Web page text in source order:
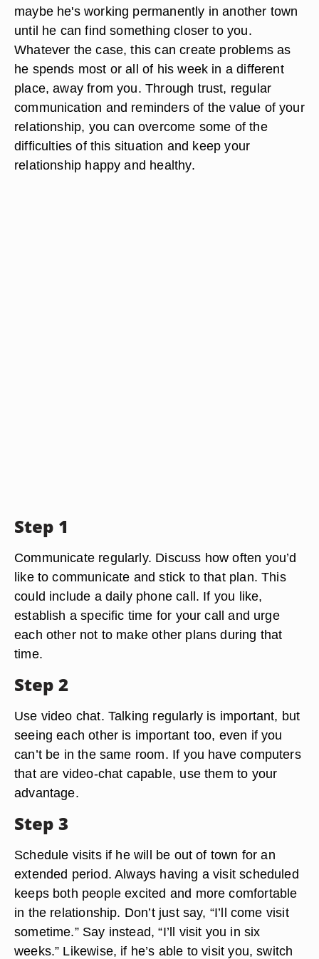
maybe he's working permanently in another town
until he can find something closer to you.
Whatever the case, this can create problems as
he spends most or all of his week in a different
place, away from you. Through trust, regular
communication and reminders of the value of your
relationship, you can overcome some of the
difficulties of this situation and keep your
relationship happy and healthy.
Step 1
Communicate regularly. Discuss how often you’d
like to communicate and stick to that plan. This
could include a daily phone call. If you like,
establish a specific time for your call and urge
each other not to make other plans during that
time.
Step 2
Use video chat. Talking regularly is important, but
seeing each other is important too, even if you
can’t be in the same room. If you have computers
that are video-chat capable, use them to your
advantage.
Step 3
Schedule visits if he will be out of town for an
extended period. Always having a visit scheduled
keeps both people excited and more comfortable
in the relationship. Don’t just say, “I’ll come visit
sometime.” Say instead, “I’ll visit you in six
weeks.” Likewise, if he’s able to visit you, switch